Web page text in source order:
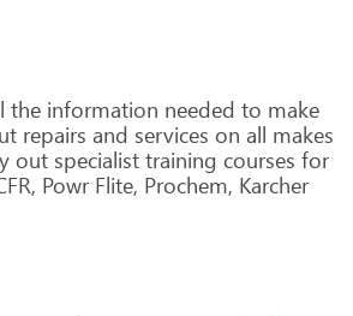
the information needed to make
repairs and services on all makes
out specialist training courses for
PowrFlite, Prochem, Karcher